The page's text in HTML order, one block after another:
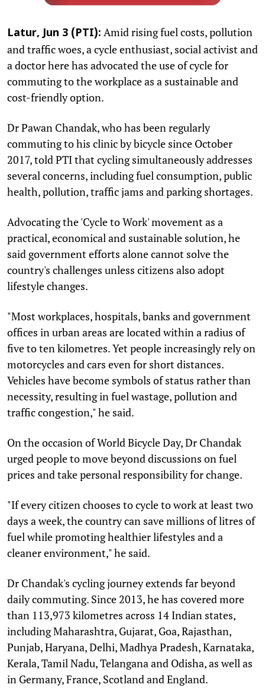
Latur, Jun 3 (PTI): Amid rising fuel costs, pollution
and traffic woes, a cycle enthusiast, social activist and
a doctor here has advocated the use of cycle for
commuting to the workplace as a sustainable and
cost-friendly option.
Dr Pawan Chandak, who has been regularly
commuting to his clinic by bicycle since October
2017, told PTI that cycling simultaneously addresses
several concerns, including fuel consumption, public
health, pollution, traffic jams and parking shortages.
Advocating the 'Cycle to Work' movement as a
practical, economical and sustainable solution, he
said government efforts alone cannot solve the
country's challenges unless citizens also adopt
lifestyle changes.
"Most workplaces, hospitals, banks and government
offices in urban areas are located within a radius of
five to ten kilometres. Yet people increasingly rely on
motorcycles and cars even for short distances.
Vehicles have become symbols of status rather than
necessity, resulting in fuel wastage, pollution and
traffic congestion," he said.
On the occasion of World Bicycle Day, Dr Chandak
urged people to move beyond discussions on fuel
prices and take personal responsibility for change.
"If every citizen chooses to cycle to work at least two
days a week, the country can save millions of litres of
fuel while promoting healthier lifestyles and a
cleaner environment," he said.
Dr Chandak's cycling journey extends far beyond
daily commuting. Since 2013, he has covered more
than 113,973 kilometres across 14 Indian states,
including Maharashtra, Gujarat, Goa, Rajasthan,
Punjab, Haryana, Delhi, Madhya Pradesh, Karnataka,
Kerala, Tamil Nadu, Telangana and Odisha, as well as
in Germany, France, Scotland and England.